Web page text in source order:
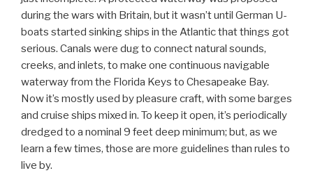
during the wars with Britain, but it wasn’t until German U-
boats started sinking ships in the Atlantic that things got
serious. Canals were dug to connect natural sounds,
creeks, and inlets, to make one continuous navigable
waterway from the Florida Keys to Chesapeake Bay.
Now it’s mostly used by pleasure craft, with some barges
and cruise ships mixed in. To keep it open, it’s periodically
dredged to a nominal 9 feet deep minimum; but, as we
learn a few times, those are more guidelines than rules to
live by.